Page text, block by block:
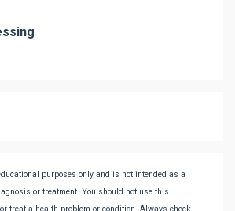
purposes only and is not intended as a
or treatment. You should not use this